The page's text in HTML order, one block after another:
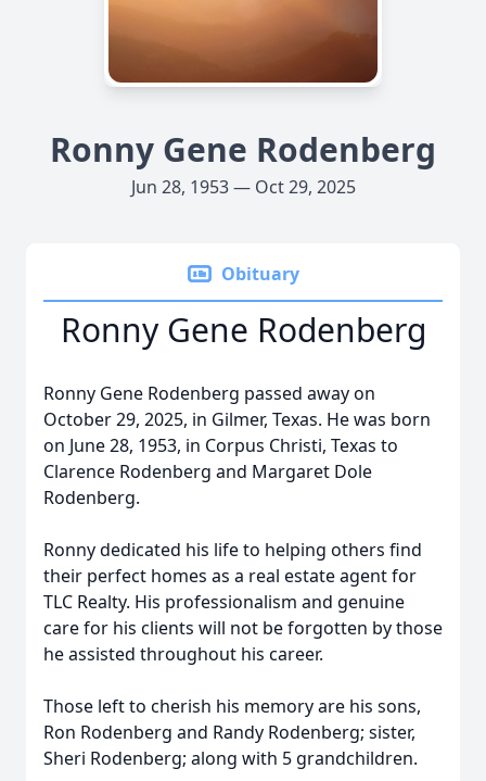
Ronny Gene Rodenberg
Jun 28, 1953 — Oct 29, 2025
Obituary
Ronny Gene Rodenberg
Ronny Gene Rodenberg passed away on
October 29, 2025, in Gilmer, Texas. He was born
on June 28, 1953, in Corpus Christi, Texas to
Clarence Rodenberg and Margaret Dole
Rodenberg.
Ronny dedicated his life to helping others find
their perfect homes as a real estate agent for
TLC Realty. His professionalism and genuine
care for his clients will not be forgotten by those
he assisted throughout his career.
Those left to cherish his memory are his sons,
Ron Rodenberg and Randy Rodenberg; sister,
Sheri Rodenberg; along with 5 grandchildren.